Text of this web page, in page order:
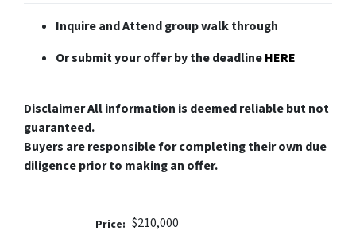
Inquire and Attend group walk through
Or submit your offer by the deadlineHERE
Disclaimer All information is deemed reliable but not
guaranteed.
Buyers are responsible for completing their own due
diligence prior to making an offer.
Price: $210,000